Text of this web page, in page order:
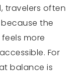
travelers often
the
more
For
balance is